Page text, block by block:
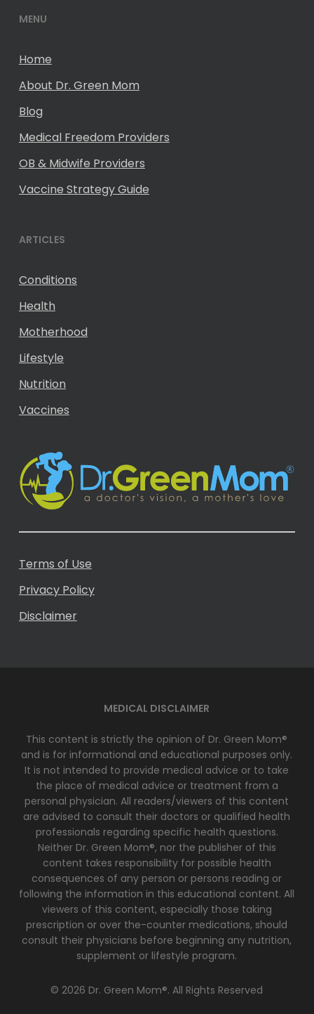
MENU
Home
About Dr. Green Mom
Blog
Medical Freedom Providers
OB & Midwife Providers
Vaccine Strategy Guide
ARTICLES
Conditions
Health
Motherhood
Lifestyle
Nutrition
Vaccines
Terms of Use
Privacy Policy
Disclaimer
MEDICAL DISCLAIMER
This content is strictly the opinion of Dr. Green Mom®
and is for informational and educational purposes only.
It is not intended to provide medical advice or to take
the place of medical advice or treatment from a
personal physician. All readers/viewers of this content
are advised to consult their doctors or qualified health
professionals regarding specific health questions.
Neither Dr. Green Mom®, nor the publisher of this
content takes responsibility for possible health
consequences of any person or persons reading or
following the information in this educational content. All
viewers of this content, especially those taking
prescription or over the-counter medications, should
consult their physicians before beginning any nutrition,
supplement or lifestyle program.
© 2026 Dr. Green Mom®. All Rights Reserved